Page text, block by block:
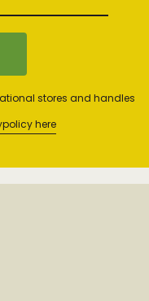
stores and handles
here